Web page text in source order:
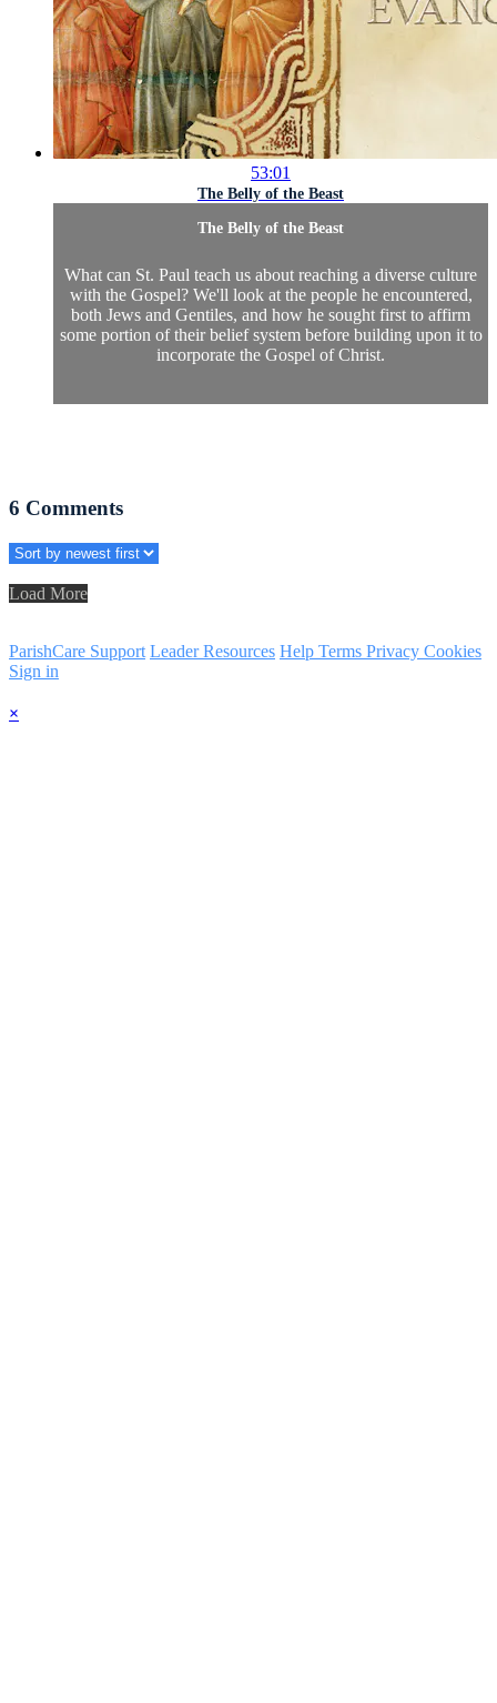
53:01
The Belly of the Beast
The Belly of the Beast
What can St. Paul teach us about reaching a diverse culture
with the Gospel? We'll look at the people he encountered,
both Jews and Gentiles, and how he sought first to affirm
some portion of their belief system before building upon it to
incorporate the Gospel of Christ.
6 Comments
Load More
ParishCare Support Leader Resources Help Terms Privacy Cookies
Sign in
×